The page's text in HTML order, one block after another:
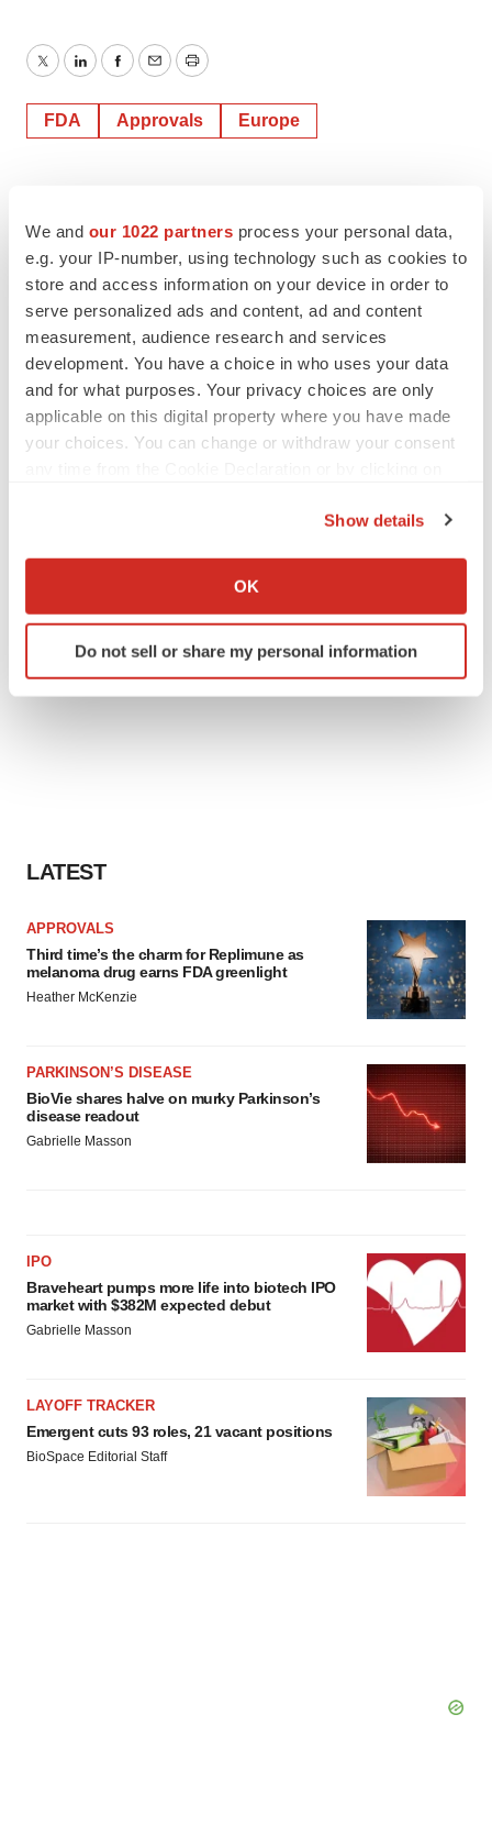
We and our 1022 partners process your personal data,
e.g. your IP-number, using technology such as cookies to
store and access information on your device in order to
serve personalized ads and content, ad and content
measurement, audience research and services
development. You have a choice in who uses your data
and for what purposes. Your privacy choices are only
applicable on this digital property where you have made
your choices. You can change or withdraw your consent
Collect information about your geographical location
Identify your device by actively scanning it for
specific characteristics (fingerprinting)
Policy.
Show details
OK
Do not sell or share my personal information
TwitterLinkedInFacebook
EmailPrint
FDA Approvals Europe
LATEST
APPROVALS
Third time’s the charm for Replimune as
melanoma drug earns FDA greenlight
Heather McKenzie
PARKINSON’S DISEASE
BioVie shares halve on murky Parkinson’s
disease readout
Gabrielle Masson
IPO
Braveheart pumps more life into biotech IPO
market with $382M expected debut
Gabrielle Masson
LAYOFF TRACKER
Emergent cuts 93 roles, 21 vacant positions
BioSpace Editorial Staff